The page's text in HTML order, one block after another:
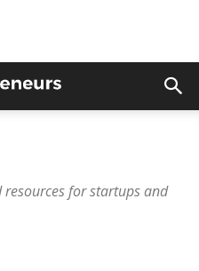
for startups and